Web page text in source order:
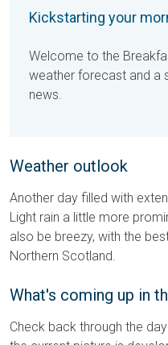
Kickstarting your
Welcome to the
weather forecast and a
news.
Weather outlook
Another day filled with
Light rain a little more
also be breezy, with the
Northern Scotland.
What's coming up in
Check back through the